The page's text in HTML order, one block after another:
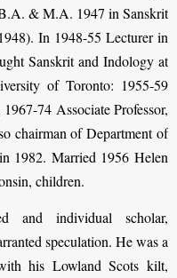
& M.A. 1947 in Sanskrit
In 1948-55 Lecturer in
Sanskrit and Indology at
of Toronto: 1955-59
74 Associate Professor,
chairman of Department of
1982. Married 1956 Helen
children.
and individual scholar,
speculation. He was a
his Lowland Scots kilt,